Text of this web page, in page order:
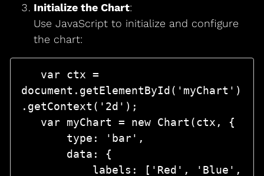
Initialize the Chart:
Use JavaScript to initialize and configure
the chart:
document.getElementById('myChart')
.getContext('2d');